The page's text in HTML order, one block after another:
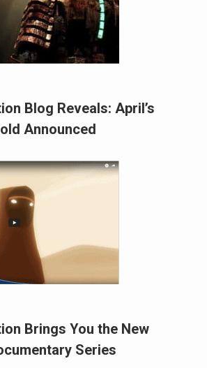
Blog Reveals: April’s
Announced
Brings You the New
Series